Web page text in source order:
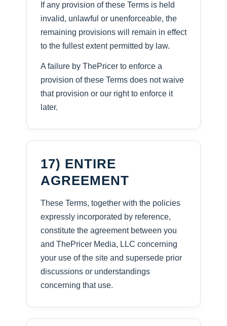
If any provision of these Terms is held
invalid, unlawful or unenforceable, the
remaining provisions will remain in effect
to the fullest extent permitted by law.
A failure by ThePricer to enforce a
provision of these Terms does not waive
that provision or our right to enforce it
later.
17) ENTIRE
AGREEMENT
These Terms, together with the policies
expressly incorporated by reference,
constitute the agreement between you
and ThePricer Media, LLC concerning
your use of the site and supersede prior
discussions or understandings
concerning that use.